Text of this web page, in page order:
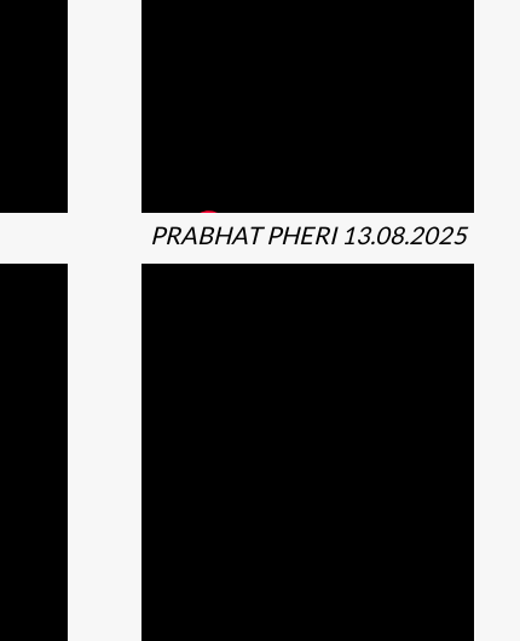
PRABHAT PHERI 13.08.2025